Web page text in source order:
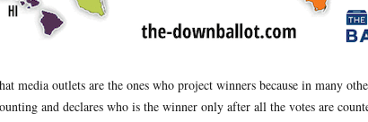
media outlets are the ones who project winners because in many
and declares who is the winner only after all the votes are